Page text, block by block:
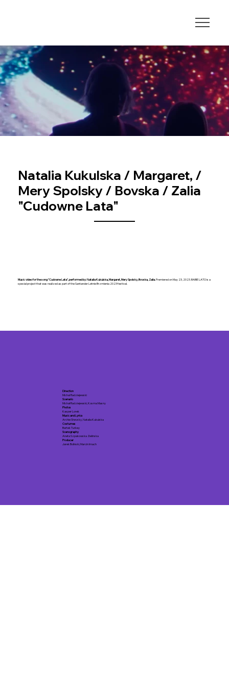
Natalia Kukulska / Margaret, /
Mery Spolsky / Bovska / Zalia
"Cudowne Lata"
Music video for the song "Cudowne Lata", performed by: Natalia Kukulska, Margaret, Mery Spolsky, Bovska, Zalia. Premiered on May 23, 2023. BABIE LATO is a
special project that was realized as part of the Santander Letnie Brzmienia 2023 festival.
Direction
Michal Radziejewski
Scenario
Michał Radziejewski, Kosma Masny
Photos
Kasper Lorek
Music and Lyrics
Archie Shevsky, Natalia Kukulska
Costumes
Bartek Turkey
Scenography
Aneta Szpakowska Zielinska
Producer
Jarek Bolinski, Marcin Imach